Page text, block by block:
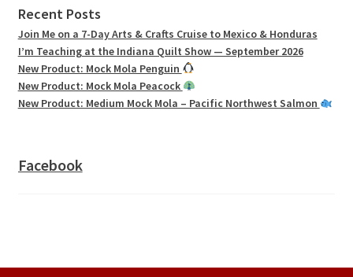
Recent Posts
Join Me on a 7-Day Arts & Crafts Cruise to Mexico & Honduras
I’m Teaching at the Indiana Quilt Show — September 2026
New Product: Mock Mola Penguin
New Product: Mock Mola Peacock
New Product: Medium Mock Mola – Pacific Northwest Salmon
Facebook